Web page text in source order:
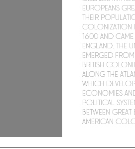
Europeans
their
colonization
1600 and
England. The
emerged
British
along the
which
economies
political
between Great
American